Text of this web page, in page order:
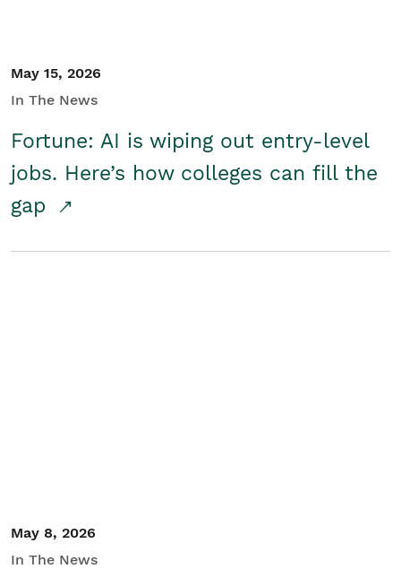
May 15, 2026
In The News
Fortune: AI is wiping out entry-level
jobs. Here’s how colleges can fill the
gap
May 8, 2026
In The News